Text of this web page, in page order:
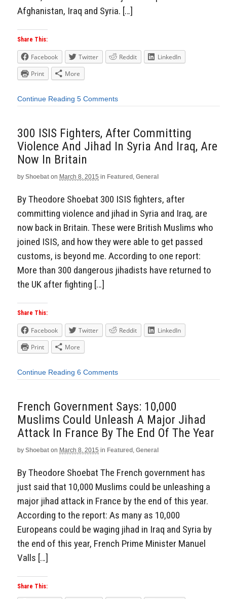
Afghanistan, Iraq and Syria. […]
Share This:
Facebook Twitter Reddit
LinkedIn
Print
More
Continue Reading 5 Comments
300 ISIS Fighters, After Committing
Violence And Jihad In Syria And Iraq, Are
Now In Britain
by Shoebat on March 8, 2015 in Featured , General
By Theodore Shoebat 300 ISIS fighters, after
committing violence and jihad in Syria and Iraq, are
now back in Britain. These were British Muslims who
joined ISIS, and how they were able to get passed
customs, is beyond me. According to one report:
More than 300 dangerous jihadists have returned to
the UK after fighting […]
Share This:
Facebook Twitter Reddit
LinkedIn
Print
More
Continue Reading 6 Comments
French Government Says: 10,000
Muslims Could Unleash A Major Jihad
Attack In France By The End Of The Year
by Shoebat on March 8, 2015 in Featured , General
By Theodore Shoebat The French government has
just said that 10,000 Muslims could be unleashing a
major jihad attack in France by the end of this year.
According to the report: As many as 10,000
Europeans could be waging jihad in Iraq and Syria by
the end of this year, French Prime Minister Manuel
Valls […]
Share This: